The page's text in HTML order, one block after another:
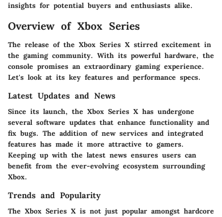
insights for potential buyers and enthusiasts alike.
Overview of Xbox Series
The release of the Xbox Series X stirred excitement in
the gaming community. With its powerful hardware, the
console promises an extraordinary gaming experience.
Let's look at its key features and performance specs.
Latest Updates and News
Since its launch, the Xbox Series X has undergone
several software updates that enhance functionality and
fix bugs. The addition of new services and integrated
features has made it more attractive to gamers.
Keeping up with the latest news ensures users can
benefit from the ever-evolving ecosystem surrounding
Xbox.
Trends and Popularity
The Xbox Series X is not just popular amongst hardcore